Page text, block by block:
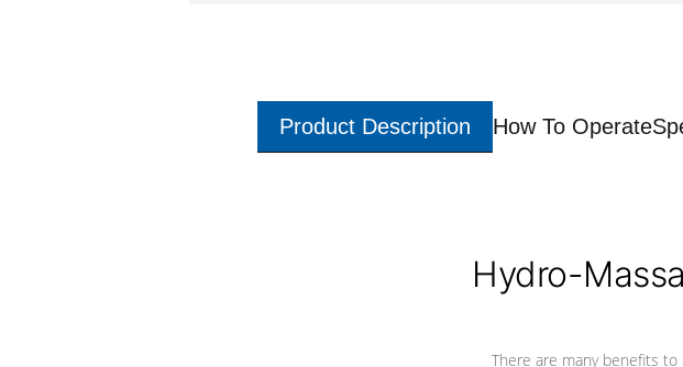
Product Description How To Operate
Hydro-
There are many benefits